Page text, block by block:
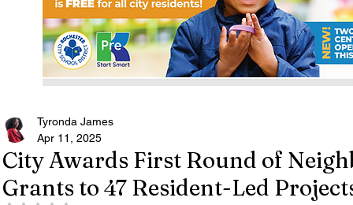
City Awards First Round of
Grants to 47 Resident-Led
Tyronda James
Apr 11, 2025